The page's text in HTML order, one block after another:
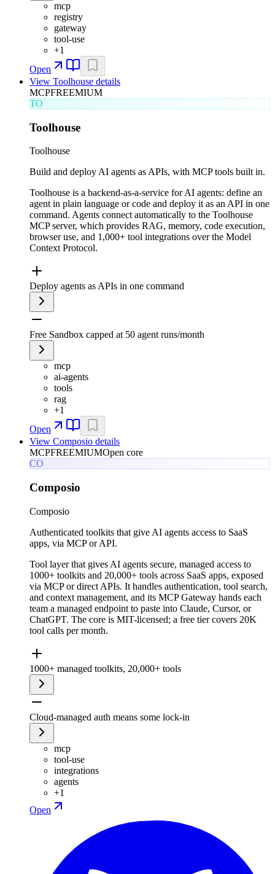
mcp
registry
gateway
tool-use
+1
Open
View Toolhouse details
MCPFREEMIUM
TO
Toolhouse
Toolhouse
Build and deploy AI agents as APIs, with MCP tools built in.
Toolhouse is a backend-as-a-service for AI agents: define an
agent in plain language or code and deploy it as an API in one
command. Agents connect automatically to the Toolhouse
MCP server, which provides RAG, memory, code execution,
browser use, and 1,000+ tool integrations over the Model
Context Protocol.
Deploy agents as APIs in one command
Free Sandbox capped at 50 agent runs/month
mcp
ai-agents
tools
rag
+1
Open
View Composio details
MCPFREEMIUMOpen core
CO
Composio
Composio
Authenticated toolkits that give AI agents access to SaaS
apps, via MCP or API.
Tool layer that gives AI agents secure, managed access to
1000+ toolkits and 20,000+ tools across SaaS apps, exposed
via MCP or direct APIs. It handles authentication, tool search,
and context management, and its MCP Gateway hands each
team a managed endpoint to paste into Claude, Cursor, or
ChatGPT. The core is MIT-licensed; a free tier covers 20K
tool calls per month.
1000+ managed toolkits, 20,000+ tools
Cloud-managed auth means some lock-in
mcp
tool-use
integrations
agents
+1
Open